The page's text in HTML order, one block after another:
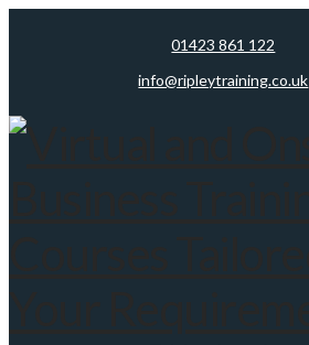
01423 861 122
info@ripleytraining.co.uk